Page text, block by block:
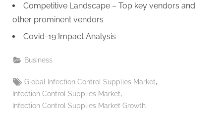
Competitive Landscape – Top key vendors and
other prominent vendors
Covid-19 Impact Analysis
Business
Tags:
Global Infection Control Supplies Market,
Infection Control Supplies Market
Infection Control Supplies Market Growth